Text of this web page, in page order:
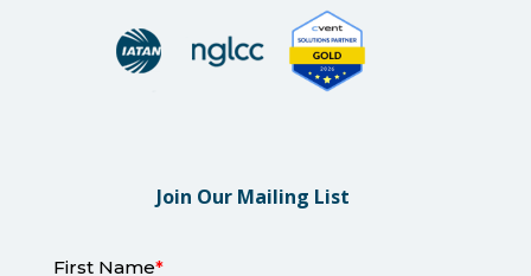
Join Our Mailing List